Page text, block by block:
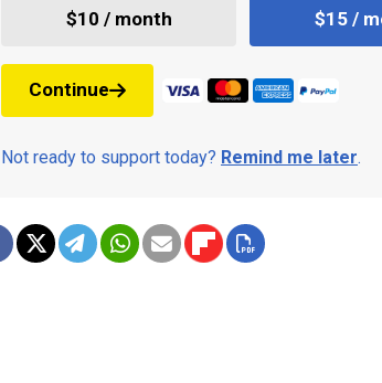
$10 / month $15 /
Continue
Not ready to support today? Remind me later.